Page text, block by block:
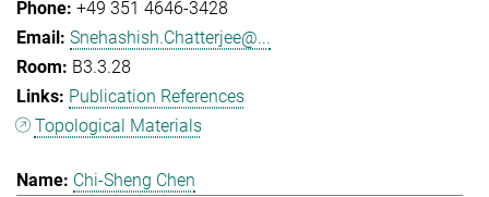
+49 351 4646-3428
Snehashish.Chatterjee@...
B3.3.28
Publication References
Topological Materials
Chi-Sheng Chen